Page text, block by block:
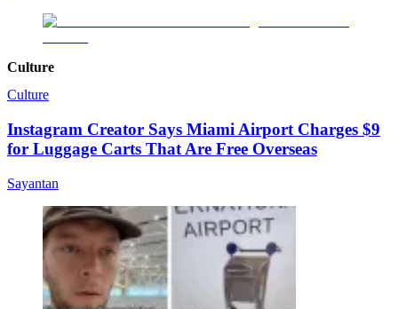
Culture
Culture
Instagram Creator Says Miami Airport Charges $9
for Luggage Carts That Are Free Overseas
Sayantan